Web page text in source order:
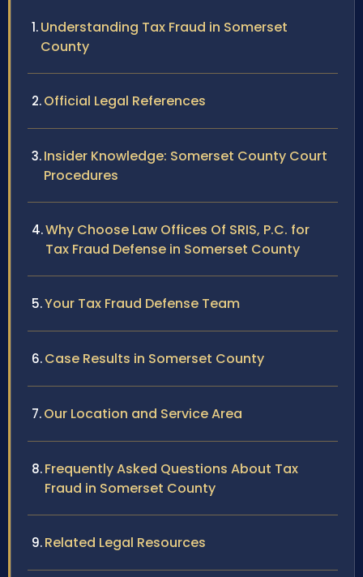
Understanding Tax Fraud in Somerset
County
Official Legal References
Insider Knowledge: Somerset County Court
Procedures
Why Choose Law Offices Of SRIS, P.C. for
Tax Fraud Defense in Somerset County
Your Tax Fraud Defense Team
Case Results in Somerset County
Our Location and Service Area
Frequently Asked Questions About Tax
Fraud in Somerset County
Related Legal Resources